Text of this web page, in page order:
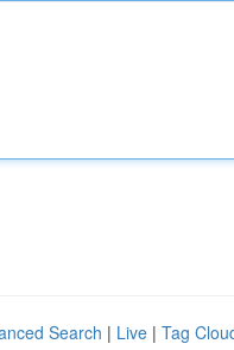
Search | Live | Tag